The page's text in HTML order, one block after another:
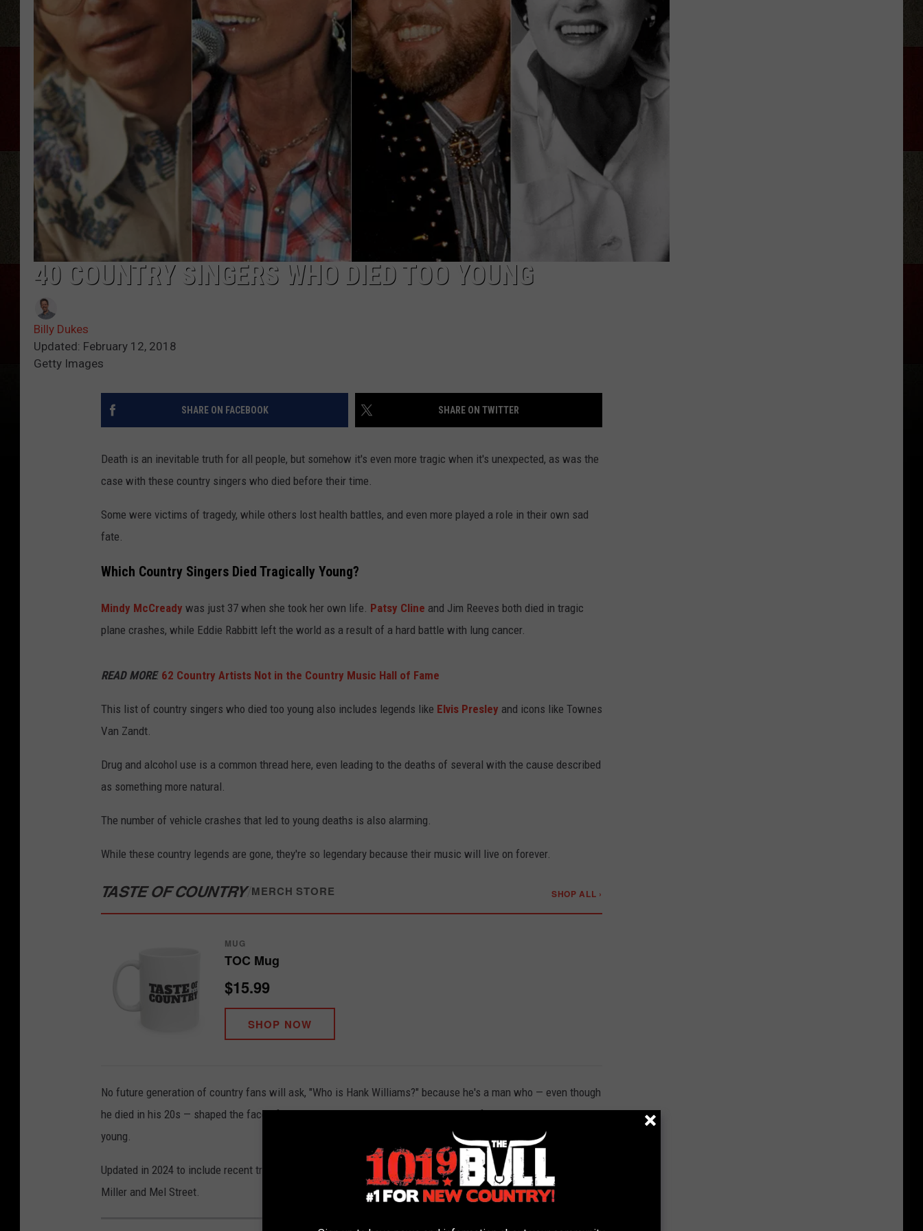
TASTE OF COUNTRY WEEKENDS
40 COUNTRY SINGERS WHO DIED TOO YOUNG
Billy Dukes
Updated: February 12, 2018
Getty Images
SHARE ON FACEBOOK SHARE ON TWITTER
Death is an inevitable truth for all people, but somehow it's even more tragic when it's unexpected, as was the
case with these country singers who died before their time.
Some were victims of tragedy, while others lost health battles, and even more played a role in their own sad
fate.
Which Country Singers Died Tragically Young?
Mindy McCready was just 37 when she took her own life. Patsy Cline and Jim Reeves both died in tragic
plane crashes, while Eddie Rabbitt left the world as a result of a hard battle with lung cancer.
READ MORE: 62 Country Artists Not in the Country Music Hall of Fame
This list of country singers who died too young also includes legends like Elvis Presley and icons like Townes
Van Zandt.
Drug and alcohol use is a common thread here, even leading to the deaths of several with the cause described
as something more natural.
The number of vehicle crashes that led to young deaths is also alarming.
While these country legends are gone, they're so legendary because their music will live on forever.
TASTE OF COUNTRY/MERCH STORE SHOP ALL ›
MUG
TOC Mug
$15.99
SHOP NOW
No future generation of country fans will ask, "Who is Hank Williams?" because he's a man who — even though
he died in his 20s — shaped the face of the genre. Find him and others on this list of 40 artists who died too
young.
Updated in 2024 to include recent tragedies, and a few more legends like Jimmie Rodgers, Don Rich, Roger
Miller and Mel Street.